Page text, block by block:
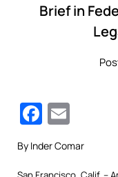
Brief in
By Inder Comar